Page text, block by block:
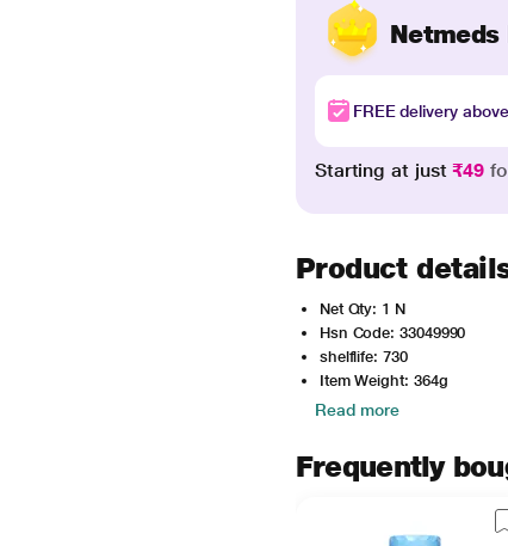
FREE delivery
Starting at just₹49
Product
Net Qty: 1 N
Hsn Code: 33049990
shelflife: 730
Item Weight: 364g
Read more
Frequently